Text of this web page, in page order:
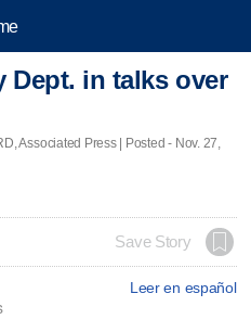
Dept. in talks over
Associated Press | Posted - Nov. 27,
Save Story
Leer en español